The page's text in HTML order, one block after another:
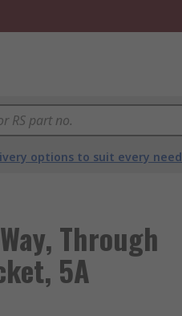
options to suit every need
Through
5A